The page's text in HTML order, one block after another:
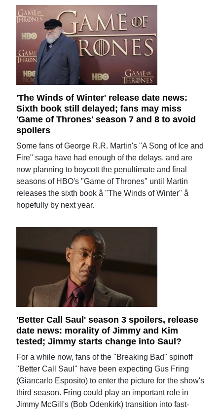
'The Winds of Winter' release date news:
Sixth book still delayed; fans may miss
'Game of Thrones' season 7 and 8 to avoid
spoilers
Some fans of George R.R. Martin's "A Song of Ice and
Fire" saga have had enough of the delays, and are
now planning to boycott the penultimate and final
seasons of HBO's "Game of Thrones" until Martin
releases the sixth book â "The Winds of Winter" â
hopefully by next year.
'Better Call Saul' season 3 spoilers, release
date news: morality of Jimmy and Kim
tested; Jimmy starts change into Saul?
For a while now, fans of the "Breaking Bad" spinoff
"Better Call Saul" have been expecting Gus Fring
(Giancarlo Esposito) to enter the picture for the show's
third season. Fring could play an important role in
Jimmy McGill's (Bob Odenkirk) transition into fast-